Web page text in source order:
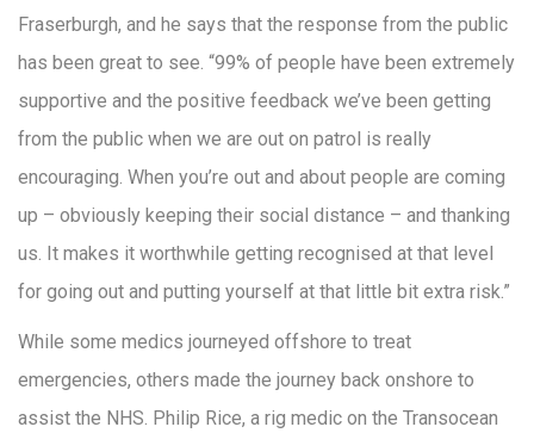
Fraserburgh, and he says that the response from the public
has been great to see. “99% of people have been extremely
supportive and the positive feedback we’ve been getting
from the public when we are out on patrol is really
encouraging. When you’re out and about people are coming
up – obviously keeping their social distance – and thanking
us. It makes it worthwhile getting recognised at that level
for going out and putting yourself at that little bit extra risk.”
While some medics journeyed offshore to treat
emergencies, others made the journey back onshore to
assist the NHS. Philip Rice, a rig medic on the Transocean